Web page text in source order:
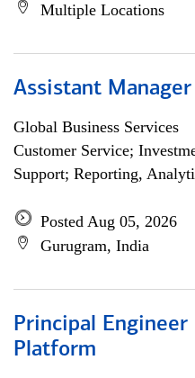
Multiple Locations
Assistant Manager
Global Business Services
Customer Service;
Support; Reporting,
Posted Aug 05, 2026
Gurugram, India
Principal
Platform